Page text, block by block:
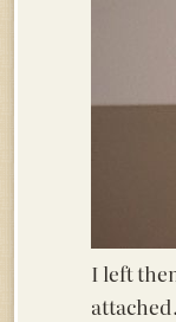
I left
attached.